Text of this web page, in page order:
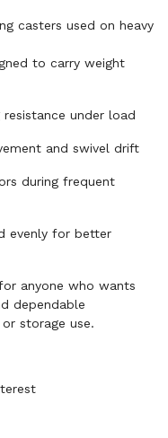
casters used on heavy
to carry weight
under load
and swivel drift
during frequent
evenly for better
anyone who wants
dependable
storage use.